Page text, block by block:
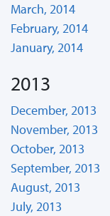
March, 2014
February, 2014
January, 2014
2013
December, 2013
November, 2013
October, 2013
September, 2013
August, 2013
July, 2013